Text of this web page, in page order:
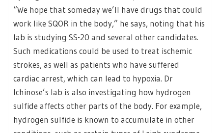
“We hope that someday we’ll have drugs that could
work like SQOR in the body,” he says, noting that his
lab is studying SS-20 and several other candidates.
Such medications could be used to treat ischemic
strokes, as well as patients who have suffered
cardiac arrest, which can lead to hypoxia. Dr
Ichinose’s lab is also investigating how hydrogen
sulfide affects other parts of the body. For example,
hydrogen sulfide is known to accumulate in other